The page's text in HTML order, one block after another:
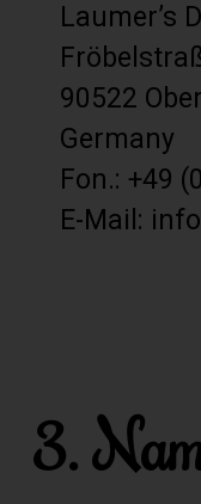
Laumer’s
90522
Germany
Fon.: +49
E-Mail:
3.